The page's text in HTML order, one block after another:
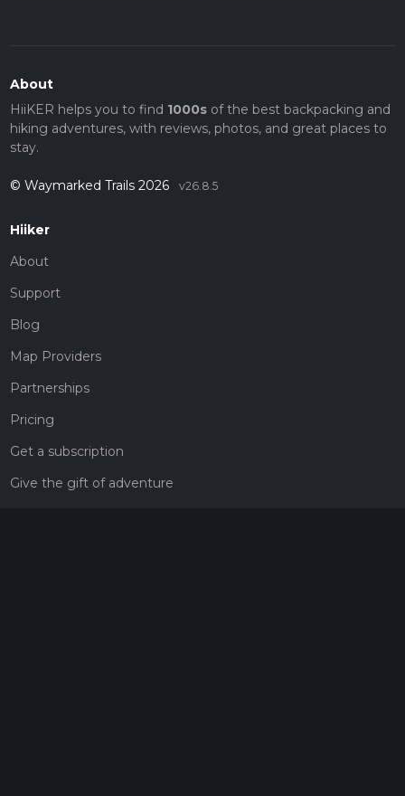
About
HiiKER helps you to find 1000sof the best backpacking and
hiking adventures, with reviews, photos, and great places to
stay.
© Waymarked Trails 2026 v26.8.5
Hiiker
About
Support
Blog
Map Providers
Partnerships
Pricing
Get a subscription
Give the gift of adventure